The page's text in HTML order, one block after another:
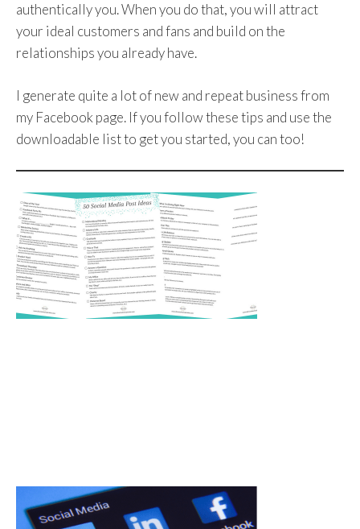
authentically you. When you do that, you will attract
your ideal customers and fans and build on the
relationships you already have.
I generate quite a lot of new and repeat business from
my Facebook page. If you follow these tips and use the
downloadable list to get you started, you can too!